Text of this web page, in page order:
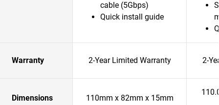
cable (5Gbps)
Quick install guide
Warranty 2-Year Limited Warranty 2-
Dimensions 110mm x 82mm x 15mm